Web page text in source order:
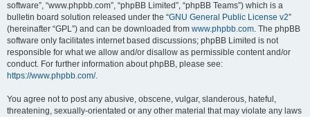
software”, “www.phpbb.com”, “phpBB Limited”, “phpBB Teams”) which is a
bulletin board solution released under the “GNU General Public License v2”
(hereinafter “GPL”) and can be downloaded from www.phpbb.com. The phpBB
software only facilitates internet based discussions; phpBB Limited is not
responsible for what we allow and/or disallow as permissible content and/or
conduct. For further information about phpBB, please see:
https://www.phpbb.com/.
You agree not to post any abusive, obscene, vulgar, slanderous, hateful,
threatening, sexually-orientated or any other material that may violate any laws